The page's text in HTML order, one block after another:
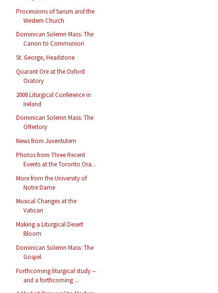
Processions of Sarum and the
Western Church
Dominican Solemn Mass: The
Canon to Communion
St. George, Headstone
Quarant Ore at the Oxford
Oratory
2008 Liturgical Conference in
Ireland
Dominican Solemn Mass: The
Offertory
News from Juventutem
Photos from Three Recent
Events at the Toronto Ora...
More from the University of
Notre Dame
Musical Changes at the
Vatican
Making a Liturgical Desert
Bloom
Dominican Solemn Mass: The
Gospel
Forthcoming liturgical study --
and a forthcoming ...